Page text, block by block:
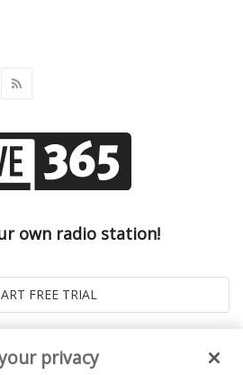
own radio station!
privacy